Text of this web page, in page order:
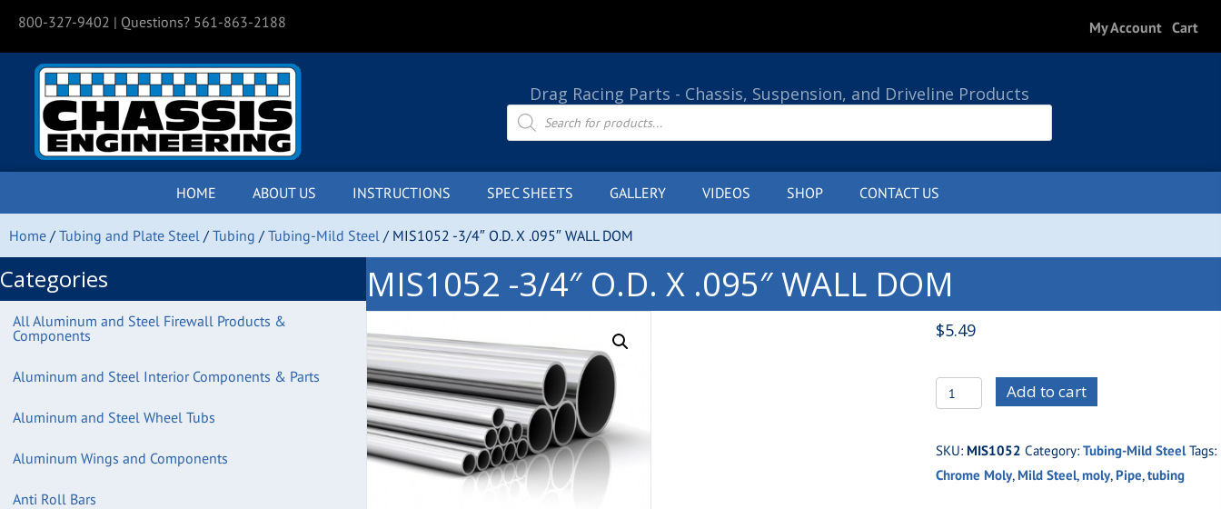
800-327-9402 | Questions? 561-863-2188 My Account Cart
Drag Racing Parts - Chassis, Suspension, and Driveline Products
Products
search
HOME ABOUT US INSTRUCTIONS SPEC SHEETS GALLERY VIDEOS SHOP CONTACT US
Home / Tubing and Plate Steel / Tubing / Tubing-Mild Steel / MIS1052 -3/4″ O.D. X .095″ WALL DOM
Categories
All Aluminum and Steel Firewall Products &
Components
Aluminum and Steel Interior Components & Parts
Aluminum and Steel Wheel Tubs
Aluminum Wings and Components
Anti Roll Bars
MIS1052 -3/4″ O.D. X .095″ WALL DOM
$5.49
MIS1052
-3/4"
X
Add to cart
SKU:MIS1052 Category:Tubing-Mild Steel Tags:
Chrome Moly, Mild Steel,moly, Pipe,tubing